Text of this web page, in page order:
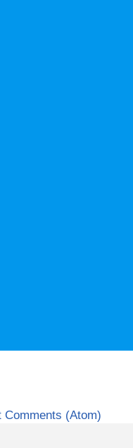
Comments (Atom)